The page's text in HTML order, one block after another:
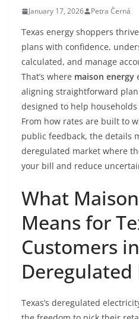
January 17, 2026 Petra Černá
Texas energy shoppers
plans with confidence,
calculated, and manage
That’s where maison energy
aligning straightforward
designed to help
From how rates are built to
public feedback, the details
deregulated market where
your bill and reduce
What
Means for
Customers
Texas’s deregulated